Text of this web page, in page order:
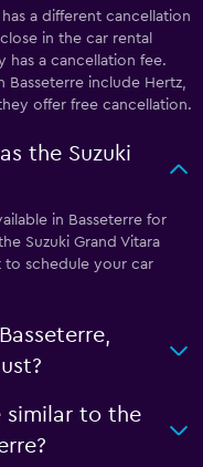
a different cancellation
in the car rental
has a cancellation fee.
include Hertz,
offer free cancellation.
the Suzuki
in Basseterre for
Suzuki Grand Vitara
to schedule your car
similar to the